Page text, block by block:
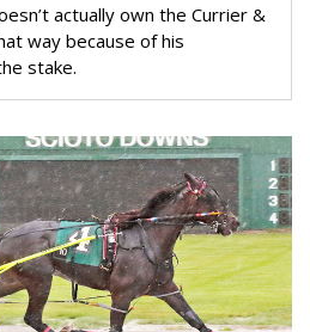
actually own the Currier &
way because of his
stake.